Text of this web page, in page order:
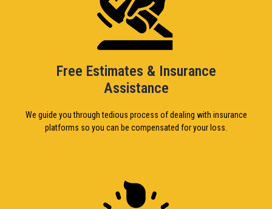
Free Estimates & Insurance
Assistance
We guide you through tedious process of dealing with insurance
platforms so you can be compensated for your loss.